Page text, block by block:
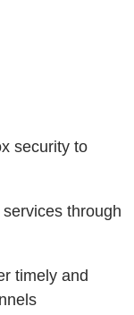
security to
through
timely and